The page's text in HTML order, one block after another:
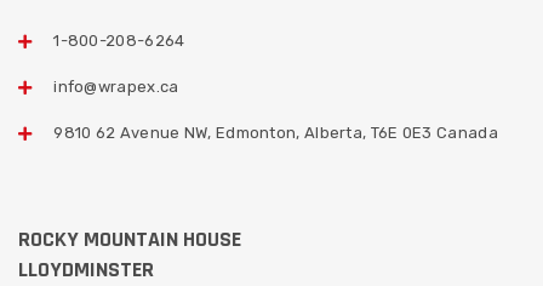
1-800-208-6264
info@wrapex.ca
9810 62 Avenue NW, Edmonton, Alberta, T6E 0E3 Canada
ROCKY MOUNTAIN HOUSE
LLOYDMINSTER